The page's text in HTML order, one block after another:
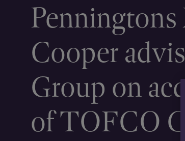
Penningtons
Cooper
Group on
of TOFCO